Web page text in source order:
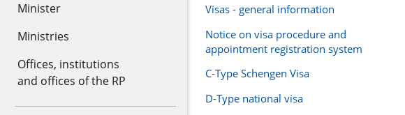
Minister
Ministries
Offices, institutions
and offices of the RP
Visas - general information
Notice on visa procedure and
appointment registration system
C-Type Schengen Visa
D-Type national visa